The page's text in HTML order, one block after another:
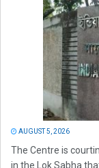
AUGUST 5, 2026
The Centre is
in the Lok Sabha